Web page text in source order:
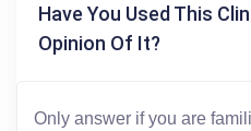
Have You Used This
Opinion Of It?